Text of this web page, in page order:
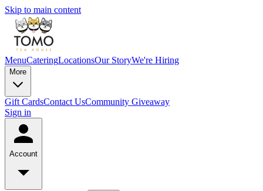
Skip to main content
MenuCateringLocationsOur StoryWe're Hiring
More
Gift CardsContact UsCommunity Giveaway
Sign in
Account